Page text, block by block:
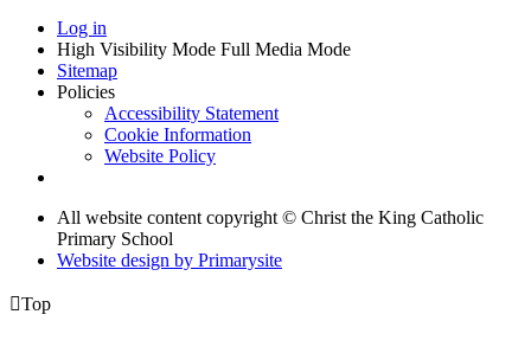
Log in
High Visibility Mode Full Media Mode
Sitemap
Policies
Accessibility Statement
Cookie Information
Website Policy
All website content copyright © Christ the King Catholic
Primary School
Website design by Primarysite
Top